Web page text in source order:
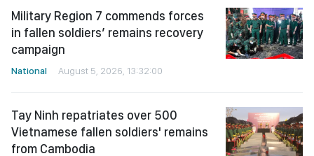
Military Region 7 commends forces
in fallen soldiers’ remains recovery
campaign
National August 5, 2026, 13:32:00
Tay Ninh repatriates over 500
Vietnamese fallen soldiers' remains
from Cambodia